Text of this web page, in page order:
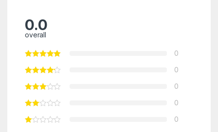
0.0
overall
0
0
0
0
0